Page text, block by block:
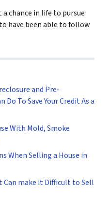
chance in life to pursue
have been able to follow
and Pre-
Do To Save Your Credit As a
With Mold, Smoke
When Selling a House in
Can make it Difficult to Sell